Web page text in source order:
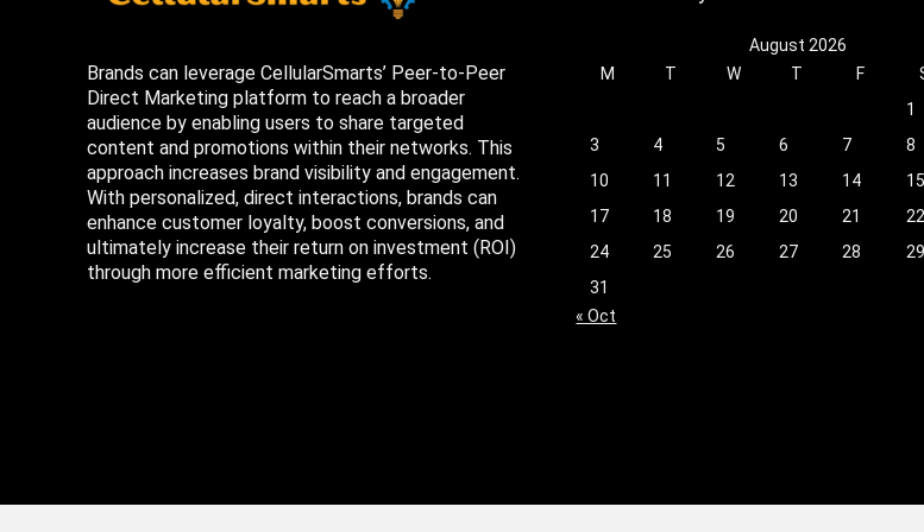
Brands can leverage CellularSmarts’ Peer-to-Peer
Direct Marketing platform to reach a broader
audience by enabling users to share targeted
content and promotions within their networks. This
approach increases brand visibility and engagement.
With personalized, direct interactions, brands can
enhance customer loyalty, boost conversions, and
ultimately increase their return on investment (ROI)
through more efficient marketing efforts.
August 2026
M
T W T F
1
3
4 5 6 7 8
10
11 12 13 14 15
17
18 19 20 21 22
24
25 26 27 28 29
31
« Oct